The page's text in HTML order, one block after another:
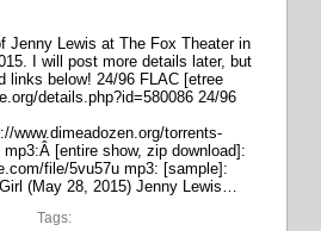
Jenny Lewis at The Fox Theater in
I will post more details later, but
links below! 24/96 FLAC [etree
details.php?id=580086 24/96
www.dimeadozen.org/torrents-
[entire show, zip download]:
file/5vu57u mp3: [sample]:
(May 28, 2015) Jenny Lewis…
Tags: